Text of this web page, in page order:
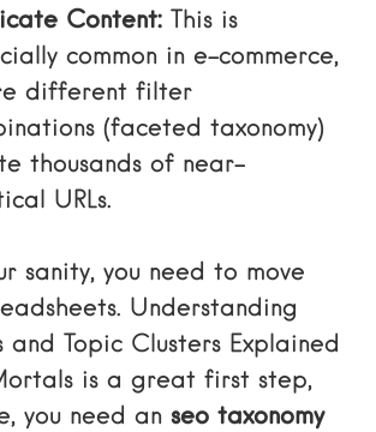
Content: This is
common in e-commerce,
different filter
(faceted taxonomy)
thousands of near-
URLs.
sanity, you need to move
Understanding
and Topic Clusters Explained
is a great first step,
you need an seo taxonomy